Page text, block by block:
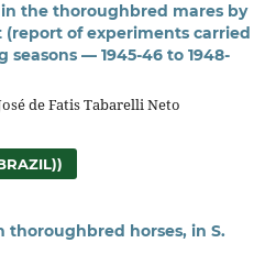
the thoroughbred mares by
of experiments carried
— 1945-46 to 1948-
de Fatis Tabarelli Neto
thoroughbred horses, in S.